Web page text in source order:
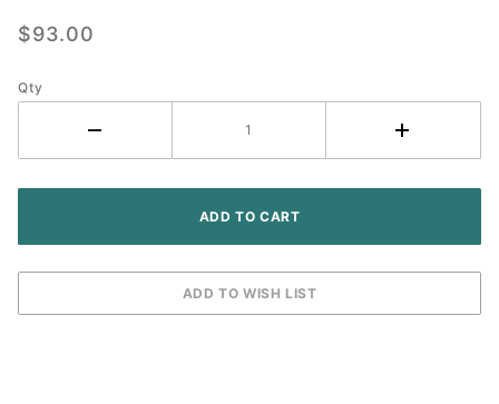
Kit IH
Tractor -
$93.00
Qty